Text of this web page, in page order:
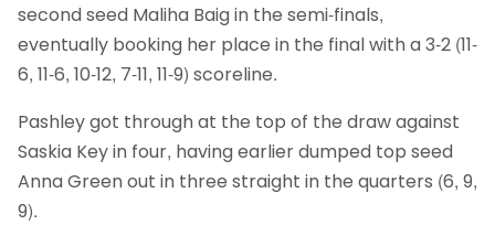
second seed Maliha Baig in the semi-finals,
eventually booking her place in the final with a 3-2 (11-
6, 11-6, 10-12, 7-11, 11-9) scoreline.
Pashley got through at the top of the draw against
Saskia Key in four, having earlier dumped top seed
Anna Green out in three straight in the quarters (6, 9,
9).